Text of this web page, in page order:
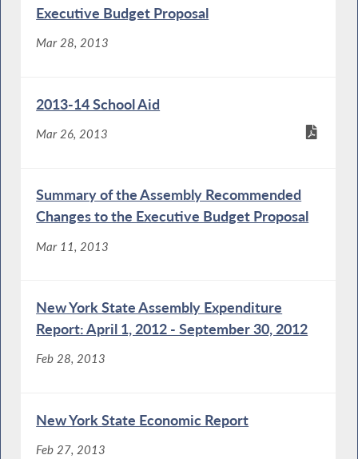
Executive Budget Proposal
Mar 28, 2013
2013-14 School Aid
Mar 26, 2013
Summary of the Assembly Recommended
Changes to the Executive Budget Proposal
Mar 11, 2013
New York State Assembly Expenditure
Report: April 1, 2012 - September 30, 2012
Feb 28, 2013
New York State Economic Report
Feb 27, 2013